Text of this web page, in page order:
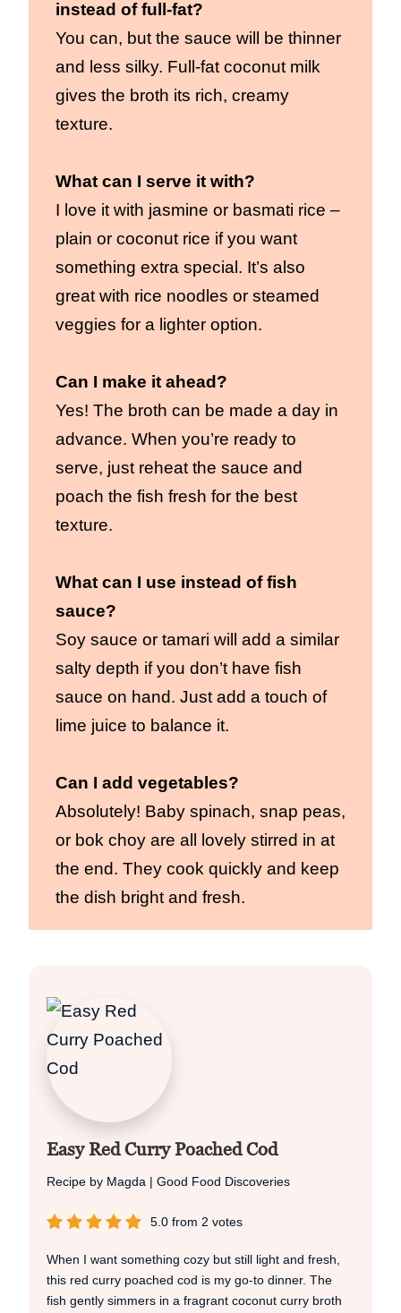
instead of full-fat?
You can, but the sauce will be thinner
and less silky. Full-fat coconut milk
gives the broth its rich, creamy
texture.
What can I serve it with?
I love it with jasmine or basmati rice –
plain or coconut rice if you want
something extra special. It’s also
great with rice noodles or steamed
veggies for a lighter option.
Can I make it ahead?
Yes! The broth can be made a day in
advance. When you’re ready to
serve, just reheat the sauce and
poach the fish fresh for the best
texture.
What can I use instead of fish
sauce?
Soy sauce or tamari will add a similar
salty depth if you don’t have fish
sauce on hand. Just add a touch of
lime juice to balance it.
Can I add vegetables?
Absolutely! Baby spinach, snap peas,
or bok choy are all lovely stirred in at
the end. They cook quickly and keep
the dish bright and fresh.
Easy Red Curry Poached Cod
Recipe by Magda | Good Food Discoveries
5.0 from 2 votes
When I want something cozy but still light and fresh,
this red curry poached cod is my go-to dinner. The
fish gently simmers in a fragrant coconut curry broth